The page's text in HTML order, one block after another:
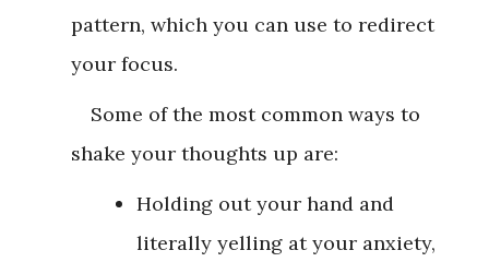
pattern, which you can use to redirect
your focus.
Some of the most common ways to
shake your thoughts up are:
Holding out your hand and
literally yelling at your anxiety,